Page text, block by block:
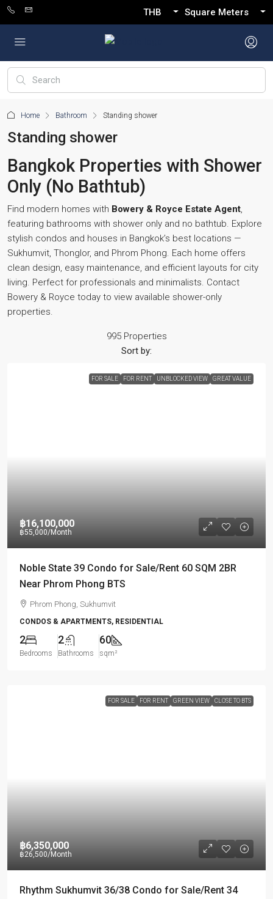
THB Square Meters
Home Bathroom Standing shower
Standing shower
Bangkok Properties with Shower
Only (No Bathtub)
Find modern homes with Bowery & Royce Estate Agent,
featuring bathrooms with shower only and no bathtub. Explore
stylish condos and houses in Bangkok’s best locations —
Sukhumvit, Thonglor, and Phrom Phong. Each home offers
clean design, easy maintenance, and efficient layouts for city
living. Perfect for professionals and minimalists. Contact
Bowery & Royce today to view available shower-only
properties.
995 Properties
Sort by:
FOR SALE FOR RENT UNBLOCKED VIEW GREAT VALUE
฿16,100,000
฿55,000/Month
Noble State 39 Condo for Sale/Rent 60 SQM 2BR
Near Phrom Phong BTS
Phrom Phong, Sukhumvit
CONDOS & APARTMENTS, RESIDENTIAL
2
Bedrooms
2
Bathrooms
60
sqm²
FOR SALE FOR RENT GREEN VIEW CLOSE TO BTS
฿6,350,000
฿26,500/Month
Rhythm Sukhumvit 36/38 Condo for Sale/Rent 34